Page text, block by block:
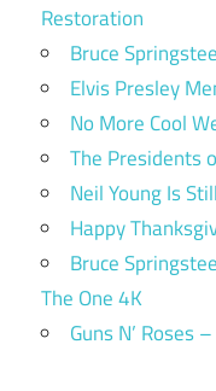
Restoration
Bruce
Elvis Presley
No More Cool
The Presidents
Neil Young Is
Happy
Bruce
The One 4K
Guns N’ Roses